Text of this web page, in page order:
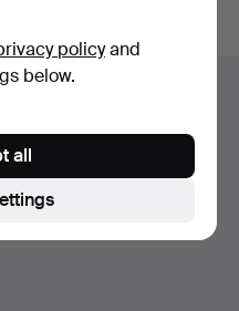
policyand
below.
all